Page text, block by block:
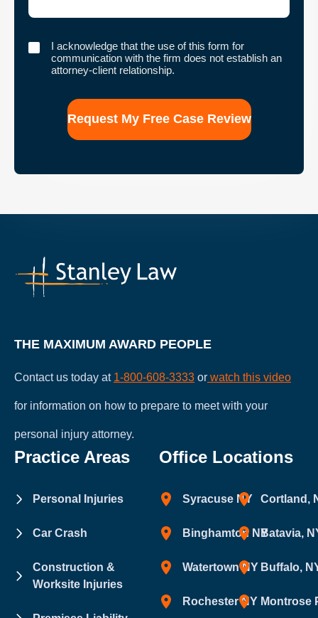
I
acknowledge
establish
relationship.
I acknowledge that the use of this form for
communication with the firm does not establish an
attorney-client relationship.
THE MAXIMUM AWARD PEOPLE
Contact us today at 1-800-608-3333 or watch this video
for information on how to prepare to meet with your
personal injury attorney.
Practice Areas
Personal Injuries
Car Crash
Construction &
Worksite Injuries
Office Locations
Syracuse NY
Binghamton NY
Watertown NY
Rochester NY
Cortland,
Batavia,
Buffalo,
Montrose